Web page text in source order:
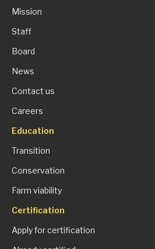
Mission
Staff
Board
News
Contact us
Careers
Education
Transition
Conservation
Farm viability
Certification
Apply for certification